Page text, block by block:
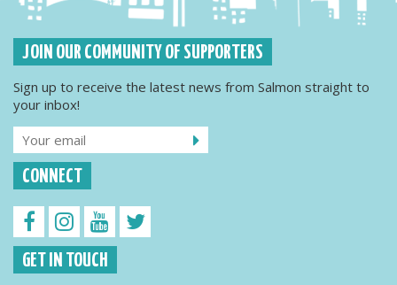
JOIN OUR COMMUNITY OF SUPPORTERS
Sign up to receive the latest news from Salmon straight to
your inbox!
CONNECT
GET IN TOUCH